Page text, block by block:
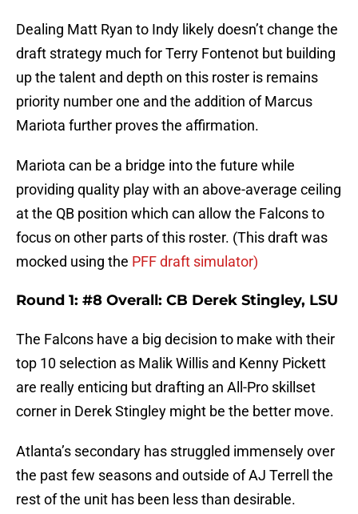
Dealing Matt Ryan to Indy likely doesn’t change the
draft strategy much for Terry Fontenot but building
up the talent and depth on this roster is remains
priority number one and the addition of Marcus
Mariota further proves the affirmation.
Mariota can be a bridge into the future while
providing quality play with an above-average ceiling
at the QB position which can allow the Falcons to
focus on other parts of this roster. (This draft was
mocked using the PFF draft simulator)
Round 1: #8 Overall: CB Derek Stingley, LSU
The Falcons have a big decision to make with their
top 10 selection as Malik Willis and Kenny Pickett
are really enticing but drafting an All-Pro skillset
corner in Derek Stingley might be the better move.
Atlanta’s secondary has struggled immensely over
the past few seasons and outside of AJ Terrell the
rest of the unit has been less than desirable.